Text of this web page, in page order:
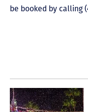
be booked by calling